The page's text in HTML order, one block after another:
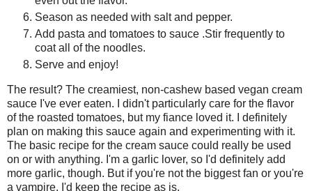
Season as needed with salt and pepper.
Add pasta and tomatoes to sauce .Stir frequently to
coat all of the noodles.
Serve and enjoy!
The result? The creamiest, non-cashew based vegan cream
sauce I've ever eaten. I didn't particularly care for the flavor
of the roasted tomatoes, but my fiance loved it. I definitely
plan on making this sauce again and experimenting with it.
The basic recipe for the cream sauce could really be used
on or with anything. I'm a garlic lover, so I'd definitely add
more garlic, though. But if you're not the biggest fan or you're
a vampire, I'd keep the recipe as is.